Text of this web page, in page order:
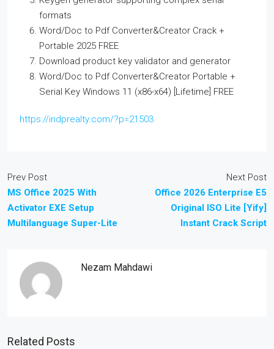
formats
Word/Doc to Pdf Converter&Creator Crack +
Portable 2025 FREE
Download product key validator and generator
Word/Doc to Pdf Converter&Creator Portable +
Serial Key Windows 11 (x86-x64) [Lifetime] FREE
https://indprealty.com/?p=21503
Prev Post
MS Office 2025 With
Activator EXE Setup
Multilanguage Super-Lite
Next Post
Office 2026 Enterprise E5
Original ISO Lite [Yify]
Instant Crack Script
Nezam Mahdawi
Related Posts